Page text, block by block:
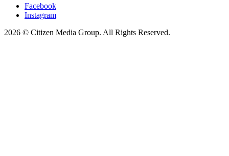
Facebook
Instagram
2026 © Citizen Media Group. All Rights Reserved.